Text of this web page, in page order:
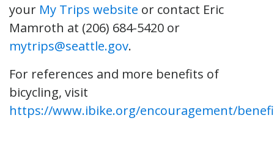
your My Trips website or contact Eric
Mamroth at (206) 684-5420 or
mytrips@seattle.gov.
For references and more benefits of
bicycling, visit
https://www.ibike.org/encouragement/